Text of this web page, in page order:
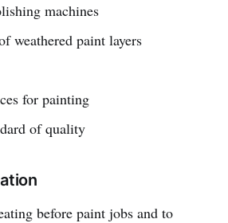
machines
weathered paint layers
for painting
of quality
before paint jobs and to